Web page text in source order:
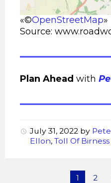
«©OpenStreetMap»
Source:
Plan Ahead with
July 31, 2022 by
Ellon, Toll Of Birness
1 2